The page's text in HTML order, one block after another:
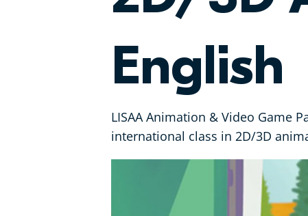
English
LISAA Animation & Video Game
international class in 2D/3D